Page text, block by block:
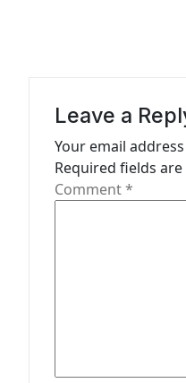
Leave a
Your email
Required fields
Comment*